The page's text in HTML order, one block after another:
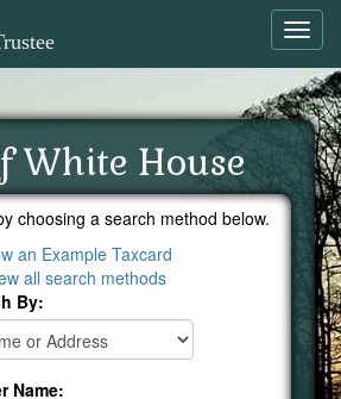
White House
choosing a search method below.
an Example Taxcard
all search methods
By:
Name: